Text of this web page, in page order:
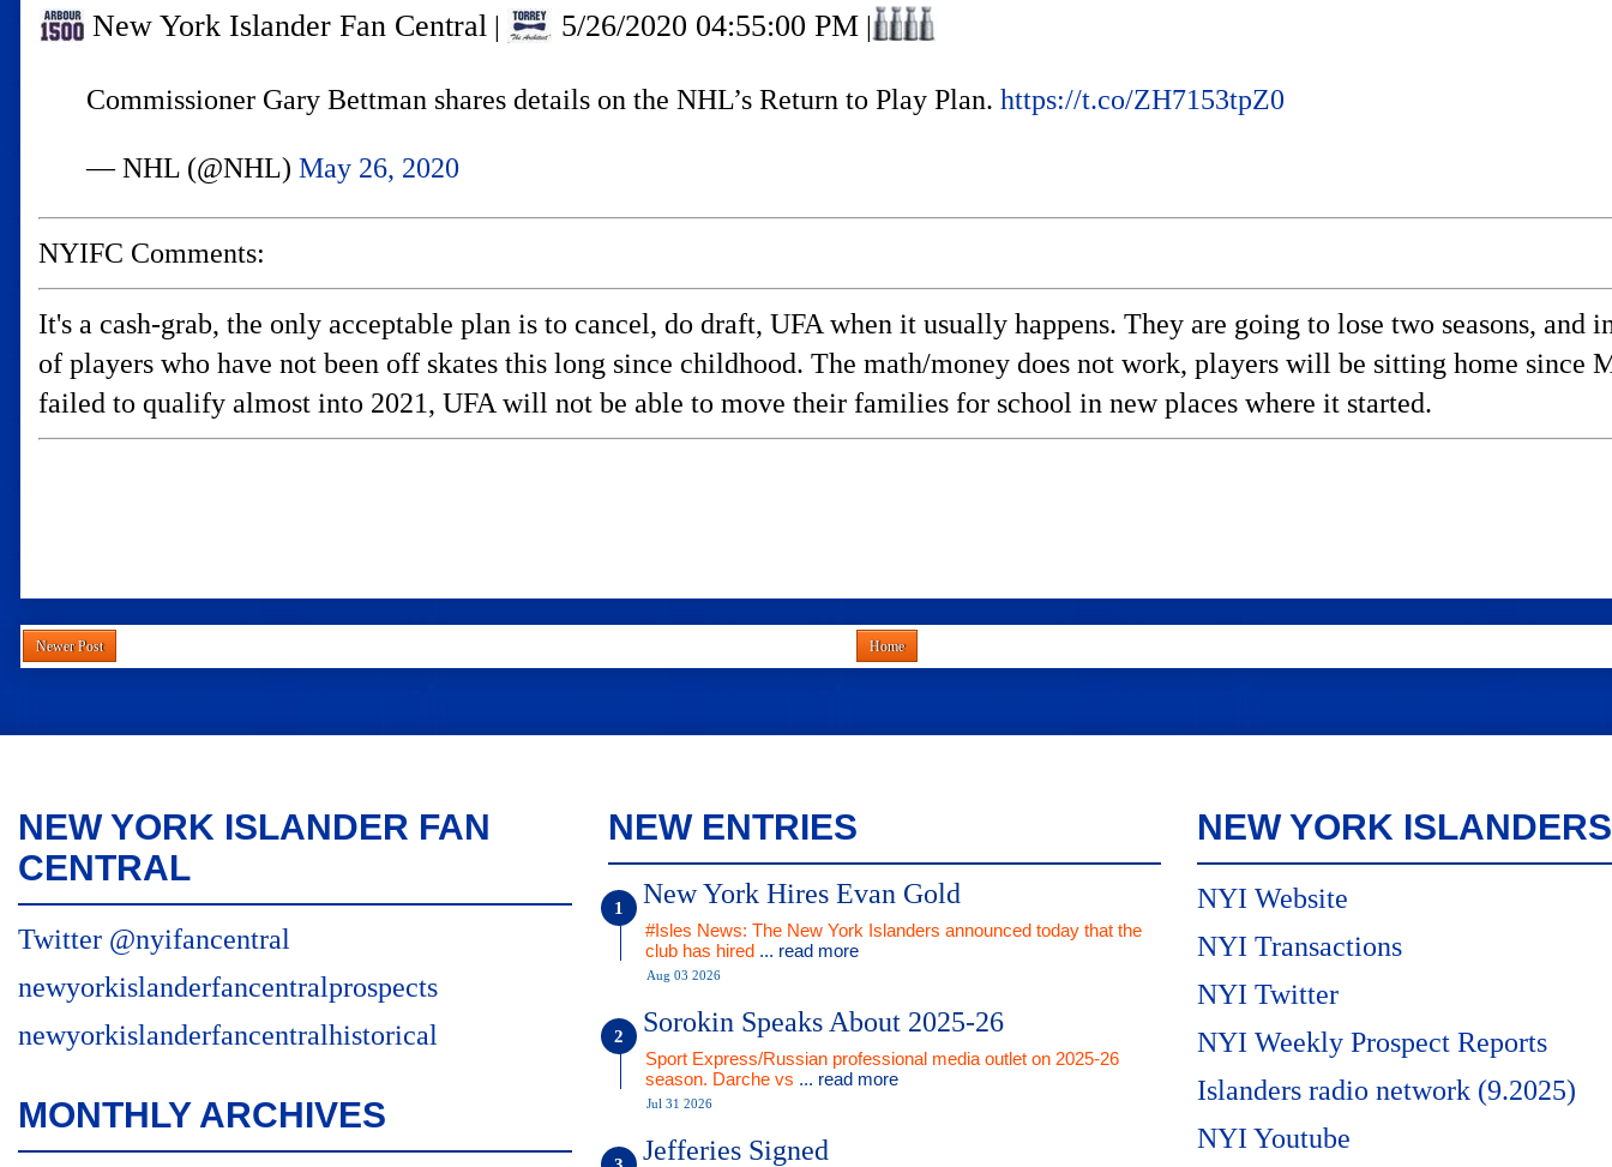
New York Islander Fan Central | 5/26/2020 04:55:00 PM |
Commissioner Gary Bettman shares details on the NHL’s Return to Play Plan. https://t.co/ZH7153tpZ0
— NHL (@NHL) May 26, 2020
NYIFC Comments:
It's a cash-grab, the only acceptable plan is to cancel, do draft, UFA when it usually happens. They are going to lose two seasons, and
of players who have not been off skates this long since childhood. The math/money does not work, players will be sitting home since
failed to qualify almost into 2021, UFA will not be able to move their families for school in new places where it started.
Newer Post Home
NEW YORK ISLANDER FAN
CENTRAL
Twitter @nyifancentral
newyorkislanderfancentralprospects
newyorkislanderfancentralhistorical
MONTHLY ARCHIVES
NEW ENTRIES
New York Hires Evan Gold
#Isles News: The New York Islanders announced today that the
club has hired ... read more
Aug 03 2026
Sorokin Speaks About 2025-26
Sport Express/Russian professional media outlet on 2025-26
season. Darche vs ... read more
Jul 31 2026
Jefferies Signed
NEW YORK ISLANDERS
NYI Website
NYI Transactions
NYI Twitter
NYI Weekly Prospect Reports
Islanders radio network (9.2025)
NYI Youtube